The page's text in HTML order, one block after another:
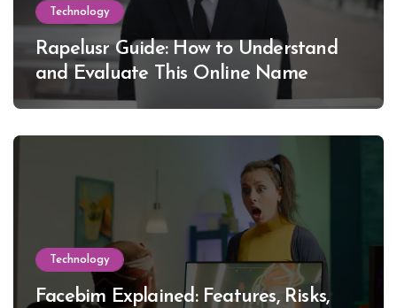
Technology
Rapelusr Guide: How to Understand
and Evaluate This Online Name
Technology
Facebim Explained: Features, Risks,